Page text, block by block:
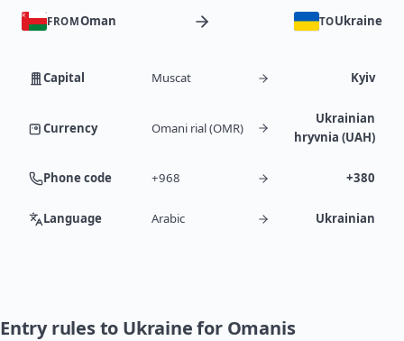
FROMOman TOUkraine
Capital Muscat Kyiv
Currency Omani rial (OMR)
Ukrainian
hryvnia (UAH)
Phone code +968 +380
Language Arabic Ukrainian
Entry rules to Ukraine for Omanis